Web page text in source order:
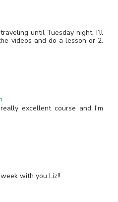
until Tuesday night. I’ll
videos and do a lesson or 2.
excellent course and I’m
with you Liz!!